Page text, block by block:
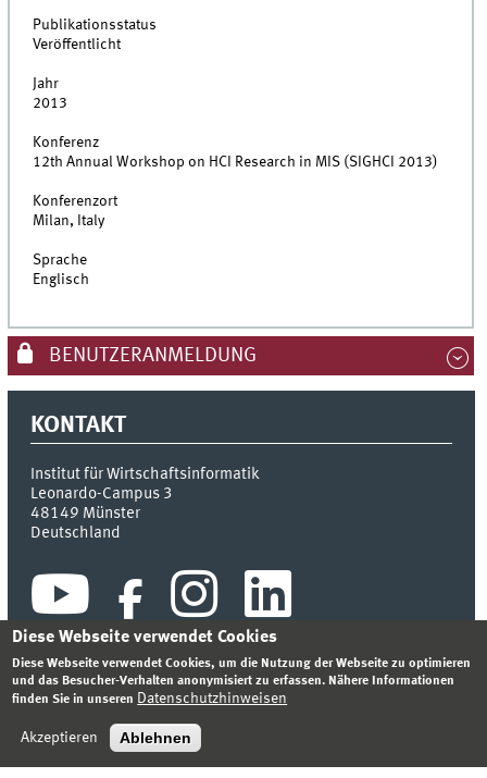
Publikationsstatus
Veröffentlicht
Jahr
2013
Konferenz
12th Annual Workshop on HCI Research in MIS (SIGHCI 2013)
Konferenzort
Milan, Italy
Sprache
Englisch
BENUTZERANMELDUNG
KONTAKT
Institut für Wirtschaftsinformatik
Leonardo-Campus 3
48149 Münster
Deutschland
DATENSCHUTZHINWEIS
© 2026 INSTITUT FÜR WIRTSCHAFTSINFORMATIK
Diese Webseite verwendet Cookies
Diese Webseite verwendet Cookies, um die Nutzung der Webseite zu optimieren
und das Besucher-Verhalten anonymisiert zu erfassen. Nähere Informationen
finden Sie in unseren Datenschutzhinweisen
Akzeptieren Ablehnen